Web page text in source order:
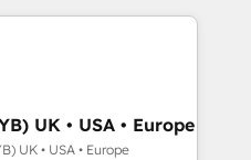
English & French.
like Salesforce, NetSuite,
Dynamics, Wix,
turning fragmented
ready HubSpot
revenue operations and
UK • USA • Europe
UK • USA • Europe